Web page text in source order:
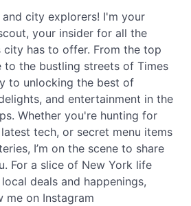
city explorers! I'm your
your insider for all the
city has to offer. From the top
to the bustling streets of Times
to unlocking the best of
and entertainment in the
Whether you're hunting for
tech, or secret menu items
I’m on the scene to share
For a slice of New York life
deals and happenings,
me on Instagram